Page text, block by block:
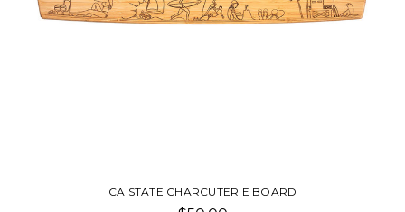
CA STATE CHARCUTERIE BOARD